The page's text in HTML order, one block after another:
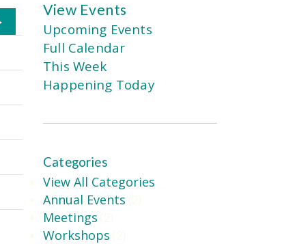
View Events
Upcoming Events
Full Calendar
This Week
Happening Today
Categories
View All Categories
Annual Events
Meetings
Workshops